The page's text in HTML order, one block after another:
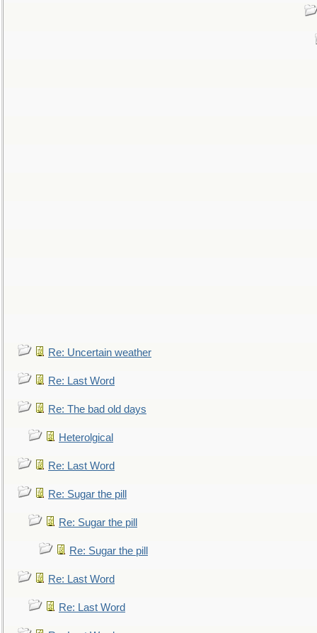
Re: Uncertain weather
Re: Last Word
Re: The bad old days
Heterolgical
Re: Last Word
Re: Sugar the pill
Re: Sugar the pill
Re: Sugar the pill
Re: Last Word
Re: Last Word